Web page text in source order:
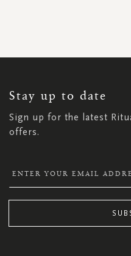
Stay up to date
Sign up for the latest
offers.
NEWSLETTER: